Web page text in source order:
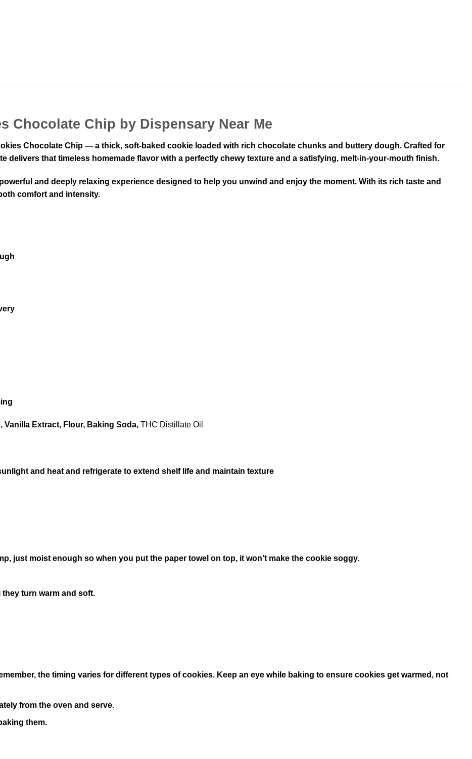
Chocolate Chip by Dispensary Near Me
Chocolate Chip — a thick, soft-baked cookie loaded with rich chocolate chunks and buttery dough. Crafted for
delivers that timeless homemade flavor with a perfectly chewy texture and a satisfying, melt-in-your-mouth finish.
and deeply relaxing experience designed to help you unwind and enjoy the moment. With its rich taste and
comfort and intensity.
Vanilla Extract, Flour, Baking Soda, THC Distillate Oil
and heat and refrigerate to extend shelf life and maintain texture
just moist enough so when you put the paper towel on top, it won’t make the cookie soggy.
turn warm and soft.
the timing varies for different types of cookies. Keep an eye while baking to ensure cookies get warmed, not
from the oven and serve.
them.